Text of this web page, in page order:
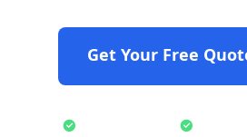
Get Your Free